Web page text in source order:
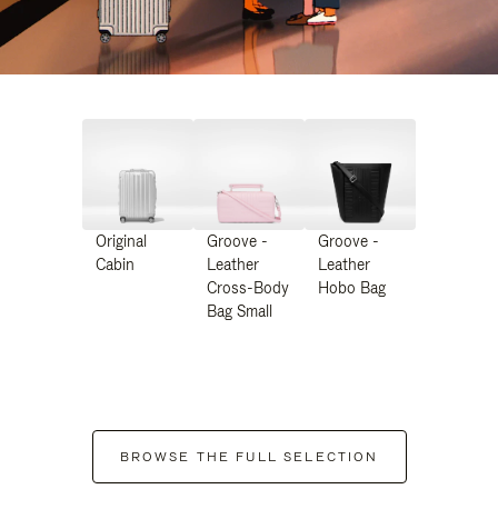
Original
Cabin
Groove -
Leather
Cross-Body
Bag Small
Groove -
Leather
Hobo Bag
BROWSE THE FULL SELECTION